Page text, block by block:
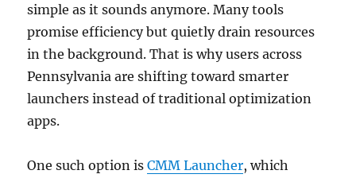
simple as it sounds anymore. Many tools
promise efficiency but quietly drain resources
in the background. That is why users across
Pennsylvania are shifting toward smarter
launchers instead of traditional optimization
apps.
One such option isCMM Launcher, which